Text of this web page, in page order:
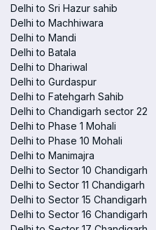
Delhi to Sri Hazur sahib
Delhi to Machhiwara
Delhi to Mandi
Delhi to Batala
Delhi to Dhariwal
Delhi to Gurdaspur
Delhi to Fatehgarh Sahib
Delhi to Chandigarh sector 22
Delhi to Phase 1 Mohali
Delhi to Phase 10 Mohali
Delhi to Manimajra
Delhi to Sector 10 Chandigarh
Delhi to Sector 11 Chandigarh
Delhi to Sector 15 Chandigarh
Delhi to Sector 16 Chandigarh